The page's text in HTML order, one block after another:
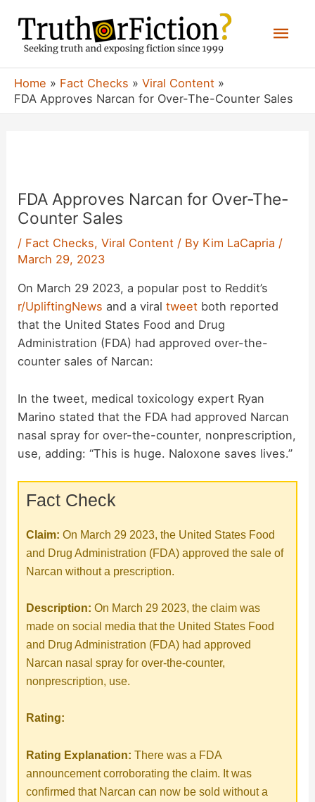
content
Home Fact Checks
Viral Content
FDA Approves Narcan for Over-The-Counter Sales
FDA Approves Narcan for Over-The-
Counter Sales
/ Fact Checks,Viral Content / By Kim LaCapria /
March 29, 2023
On March 29 2023, a popular post to Reddit’s
r/UpliftingNews and a viraltweet both reported
that the United States Food and Drug
Administration (FDA) had approved over-the-
counter sales of Narcan:
In the tweet, medical toxicology expert Ryan
Marino stated that the FDA had approved Narcan
nasal spray for over-the-counter, nonprescription,
use, adding: “This is huge. Naloxone saves lives.”
Fact Check
Claim: On March 29 2023, the United States Food
and Drug Administration (FDA) approved the sale of
Narcan without a prescription.
Description: On March 29 2023, the claim was
made on social media that the United States Food
and Drug Administration (FDA) had approved
Narcan nasal spray for over-the-counter,
nonprescription, use.
Rating:
Rating Explanation: There was a FDA
announcement corroborating the claim. It was
confirmed that Narcan can now be sold without a